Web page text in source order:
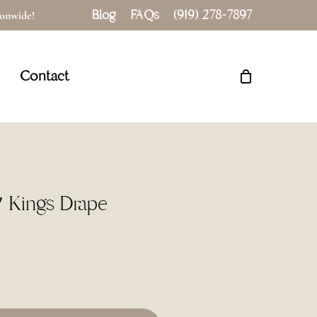
Blog FAQs (919) 278-7897
Contact
Close
Kings Drape